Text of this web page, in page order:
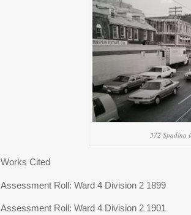
372 Spadina
Works Cited
Assessment Roll: Ward 4 Division 2 1899
Assessment Roll: Ward 4 Division 2 1901